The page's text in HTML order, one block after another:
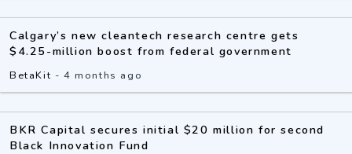
Calgary’s new cleantech research centre gets
$4.25-million boost from federal government
BetaKit -4 months ago
BKR Capital secures initial $20 million for second
Black Innovation Fund